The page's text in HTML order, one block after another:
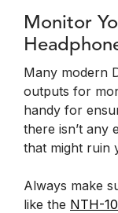
Monitor
Many modern
outputs for
handy for
there isn’t any
that might ruin
Always make
like the NTH-